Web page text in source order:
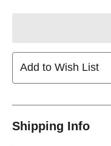
Add to Wish List
Shipping Info